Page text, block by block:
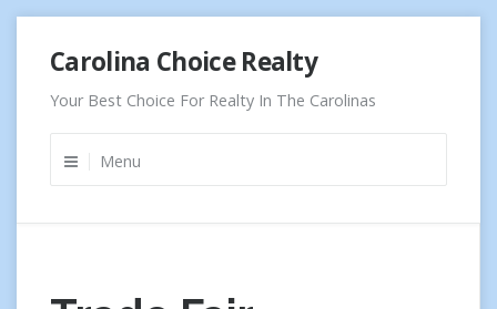
content
Carolina Choice Realty
Your Best Choice For Realty In The Carolinas
Menu